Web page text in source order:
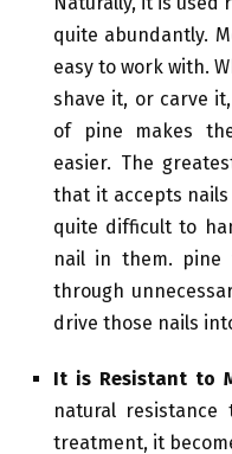
quite abundantly.
easy to work with.
shave it, or carve
of pine makes
easier. The
that it accepts
quite difficult to
nail in them. pine
through
drive those nails
It is Resistant to
natural
treatment, it